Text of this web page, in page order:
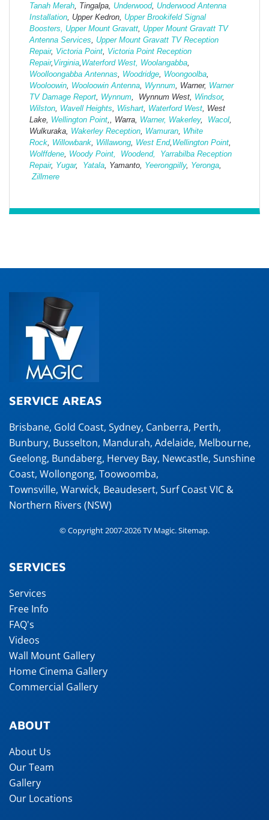
Tanah Merah, Tingalpa, Underwood, Underwood Antenna
Installation, Upper Kedron, Upper Brookifeld Signal
Boosters, Upper Mount Gravatt, Upper Mount Gravatt TV
Antenna Services, Upper Mount Gravatt TV Reception
Repair, Victoria Point, Victoria Point Reception
Repair, Virginia, Waterford West, Woolangabba,
Woolloongabba Antennas, Woodridge, Woongoolba,
Wooloowin, Wooloowin Antenna, Wynnum, Warner, Warner
TV Damage Report, Wynnum, Wynnum West, Windsor,
Wilston, Wavell Heights, Wishart, Waterford West, West
Lake, Wellington Point,, Warra, Warner, Wakerley, Wacol,
Wulkuraka, Wakerley Reception, Wamuran, White
Rock, Willowbank, Willawong, West End, Wellington Point,
Wolffdene, Woody Point, Woodend,
Yarrabilba Reception
Repair, Yugar, Yatala, Yamanto, Yeerongpilly, Yeronga,
Zillmere
SERVICE AREAS
Brisbane, Gold Coast, Sydney, Canberra, Perth,
Bunbury, Busselton, Mandurah, Adelaide, Melbourne,
Geelong, Bundaberg, Hervey Bay, Newcastle, Sunshine
Coast, Wollongong, Toowoomba,
Townsville, Warwick, Beaudesert, Surf Coast VIC &
Northern Rivers (NSW)
© Copyright 2007-2026 TV Magic.Sitemap.
SERVICES
Services
Free Info
FAQ's
Videos
Wall Mount Gallery
Home Cinema Gallery
Commercial Gallery
ABOUT
About Us
Our Team
Gallery
Our Locations